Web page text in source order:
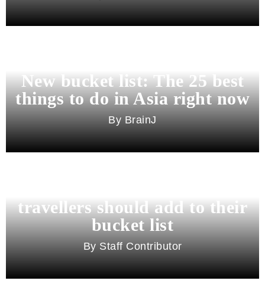
New bucket list: The 25 best
things to do in Asia right now
BrainJ
travellers should add to their
bucket list
Staff Contributor